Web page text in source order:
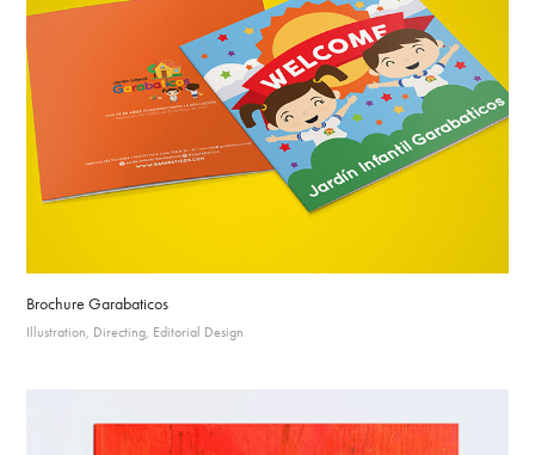
Brochure Garabaticos
Illustration, Directing, Editorial Design